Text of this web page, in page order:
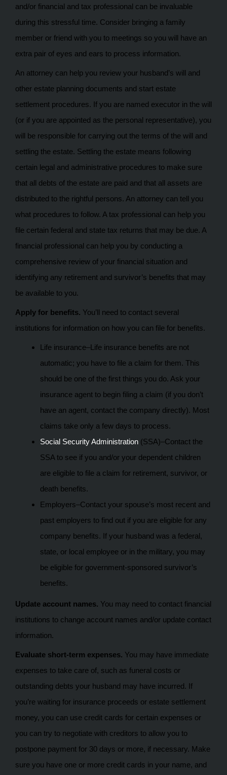
and/or financial and tax professional can be invaluable
during this stressful time. Consider bringing a family
member or friend with you to meetings so you will have an
extra pair of eyes and ears to process information.
An attorney can help you review your husband’s will and
other estate planning documents and start estate
settlement procedures. If you are named executor in the will
(or if you are appointed as the personal representative), you
will be responsible for carrying out the terms of the will and
settling the estate. Settling the estate means following
certain legal and administrative procedures to make sure
that all debts of the estate are paid and that all assets are
distributed to the rightful persons. An attorney can tell you
what procedures to follow. A tax professional can help you
file certain federal and state tax returns that may be due. A
financial professional can help you by conducting a
comprehensive review of your financial situation and
identifying any retirement and survivor’s benefits that may
be available to you.
Apply for benefits. You’ll need to contact several
institutions for information on how you can file for benefits.
Life insurance–Life insurance benefits are not
automatic; you have to file a claim for them. This
should be one of the first things you do. Ask your
insurance agent to begin filing a claim (if you don’t
have an agent, contact the company directly). Most
claims take only a few days to process.
Social Security Administration (SSA)–Contact the
SSA to see if you and/or your dependent children
are eligible to file a claim for retirement, survivor, or
death benefits.
Employers–Contact your spouse’s most recent and
past employers to find out if you are eligible for any
company benefits. If your husband was a federal,
state, or local employee or in the military, you may
be eligible for government-sponsored survivor’s
benefits.
Update account names. You may need to contact financial
institutions to change account names and/or update contact
information.
Evaluate short-term expenses. You may have immediate
expenses to take care of, such as funeral costs or
outstanding debts your husband may have incurred. If
you’re waiting for insurance proceeds or estate settlement
money, you can use credit cards for certain expenses or
you can try to negotiate with creditors to allow you to
postpone payment for 30 days or more, if necessary. Make
sure you have one or more credit cards in your name, and